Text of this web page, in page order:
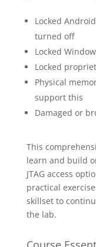
Locked
turned off
Locked
Locked
Physical
support this
Damaged or
This
learn and build
JTAG access
practical
skillset to
the lab.